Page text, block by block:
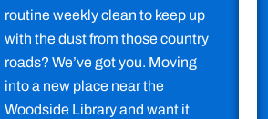
routine weekly clean to keep up
with the dust from those country
roads? We’ve got you. Moving
into a new place near the
Woodside Library and want it